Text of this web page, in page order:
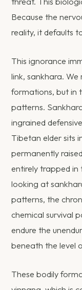
Because the
reality, it defaults
This ignorance
link, sankhara.
formations, but in
patterns.
ingrained
Tibetan elder sits
permanently
entirely trapped in
looking at
patterns, the
chemical survival
endure the
beneath the level
These bodily